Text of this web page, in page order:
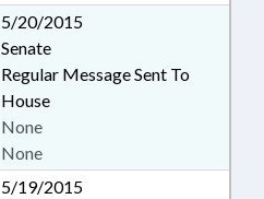
5/20/2015
Senate
Regular Message Sent To
House
None
None
5/19/2015